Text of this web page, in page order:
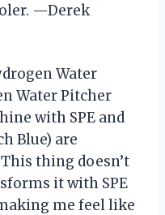
—Derek
Water
Water Pitcher
with SPE and
Blue) are
thing doesn’t
it with SPE
me feel like